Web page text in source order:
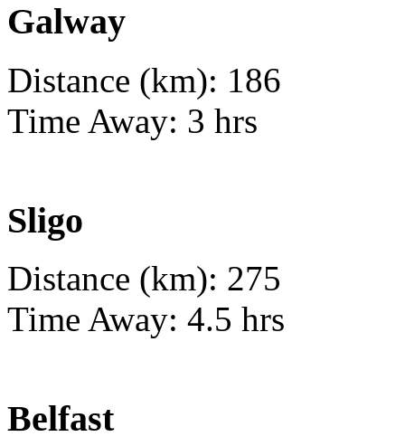
Galway
Distance (km): 186
Time Away: 3 hrs
Sligo
Distance (km): 275
Time Away: 4.5 hrs
Belfast